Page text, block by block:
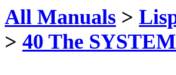
All Manuals >
> 40 The